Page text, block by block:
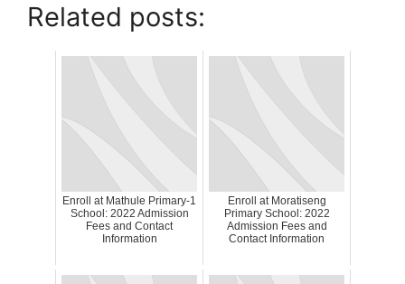
Related posts:
Enroll at Mathule Primary-1
School: 2022 Admission
Fees and Contact
Information
Enroll at Moratiseng
Primary School: 2022
Admission Fees and
Contact Information